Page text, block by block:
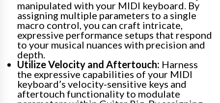
manipulated with your MIDI keyboard. By
assigning multiple parameters to a single
macro control, you can craft intricate,
expressive performance setups that respond
to your musical nuances with precision and
depth.
Utilize Velocity and Aftertouch: Harness
the expressive capabilities of your MIDI
keyboard’s velocity-sensitive keys and
aftertouch functionality to modulate